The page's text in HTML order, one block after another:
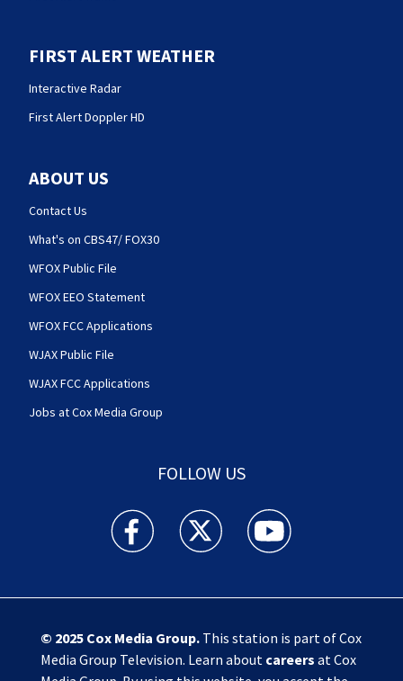
FIRST ALERT WEATHER
Interactive Radar
First Alert Doppler HD
ABOUT US
Contact Us
What's on CBS47/ FOX30
WFOX Public File
WFOX EEO Statement
WFOX FCC Applications
WJAX Public File
WJAX FCC Applications
Jobs at Cox Media Group
FOLLOW US
Action News Jax facebook feed(Opens a new
Action News Jax twitter
Action News Jax
© 2025 Cox Media Group.This station is part of Cox
Media Group Television. Learn about careers at Cox